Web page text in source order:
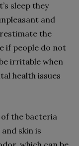
sleep they
and
the
if people do not
irritable when
health issues
of the bacteria
skin is